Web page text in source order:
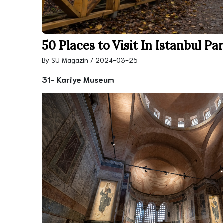
50 Places to Visit In Istanbul
By SU Magazin / 2024-03-25
31- Kariye Museum